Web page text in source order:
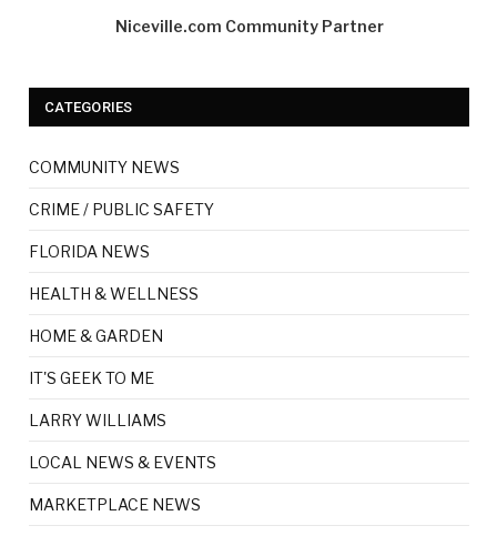
Niceville.com Community Partner
CATEGORIES
COMMUNITY NEWS
CRIME / PUBLIC SAFETY
FLORIDA NEWS
HEALTH & WELLNESS
HOME & GARDEN
IT'S GEEK TO ME
LARRY WILLIAMS
LOCAL NEWS & EVENTS
MARKETPLACE NEWS